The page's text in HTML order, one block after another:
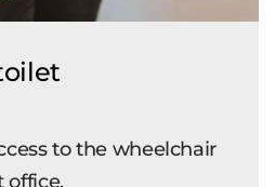
to the wheelchair
office.